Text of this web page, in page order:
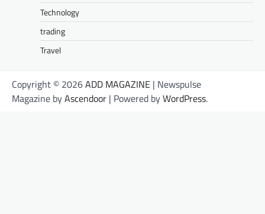
Technology
trading
Travel
Copyright © 2026ADD MAGAZINE | Newspulse
Magazine byAscendoor | Powered byWordPress.